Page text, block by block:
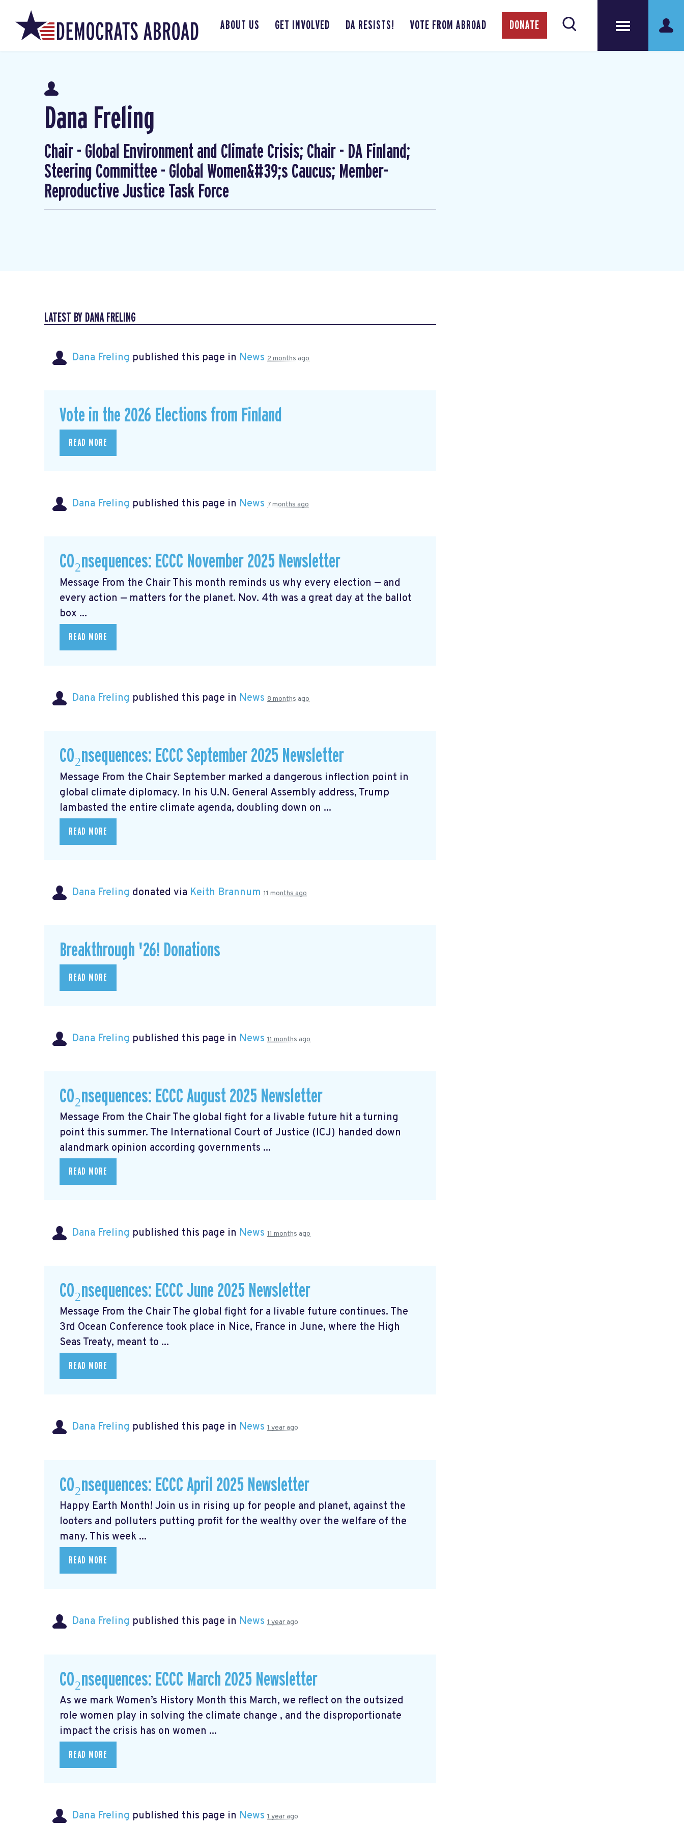
ABOUT US GET INVOLVED DA RESISTS! VOTE FROM ABROAD DONATE
Dana Freling
Chair - Global Environment and Climate Crisis; Chair - DA Finland;
Steering Committee - Global Women&#39;s Caucus; Member-
Reproductive Justice Task Force
LATEST BY DANA FRELING
Dana Freling published this page in News 2 months ago
Vote in the 2026 Elections from Finland
READ MORE
Dana Freling published this page in News 7 months ago
CO₂nsequences: ECCC November 2025 Newsletter
Message From the Chair This month reminds us why every election — and
every action — matters for the planet. Nov. 4th was a great day at the ballot
box ...
READ MORE
Dana Freling published this page in News 8 months ago
CO₂nsequences: ECCC September 2025 Newsletter
Message From the Chair September marked a dangerous inflection point in
global climate diplomacy. In his U.N. General Assembly address, Trump
lambasted the entire climate agenda, doubling down on ...
READ MORE
Dana Freling donated via Keith Brannum 11 months ago
Breakthrough '26! Donations
READ MORE
Dana Freling published this page in News 11 months ago
CO₂nsequences: ECCC August 2025 Newsletter
Message From the Chair The global fight for a livable future hit a turning
point this summer. The International Court of Justice (ICJ) handed down
alandmark opinion according governments ...
READ MORE
Dana Freling published this page in News 11 months ago
CO₂nsequences: ECCC June 2025 Newsletter
Message From the Chair The global fight for a livable future continues. The
3rd Ocean Conference took place in Nice, France in June, where the High
Seas Treaty, meant to ...
READ MORE
Dana Freling published this page in News 1 year ago
CO₂nsequences: ECCC April 2025 Newsletter
Happy Earth Month! Join us in rising up for people and planet, against the
looters and polluters putting profit for the wealthy over the welfare of the
many. This week ...
READ MORE
Dana Freling published this page in News 1 year ago
CO₂nsequences: ECCC March 2025 Newsletter
As we mark Women’s History Month this March, we reflect on the outsized
role women play in solving the climate change , and the disproportionate
impact the crisis has on women ...
READ MORE
Dana Freling published this page in News 1 year ago